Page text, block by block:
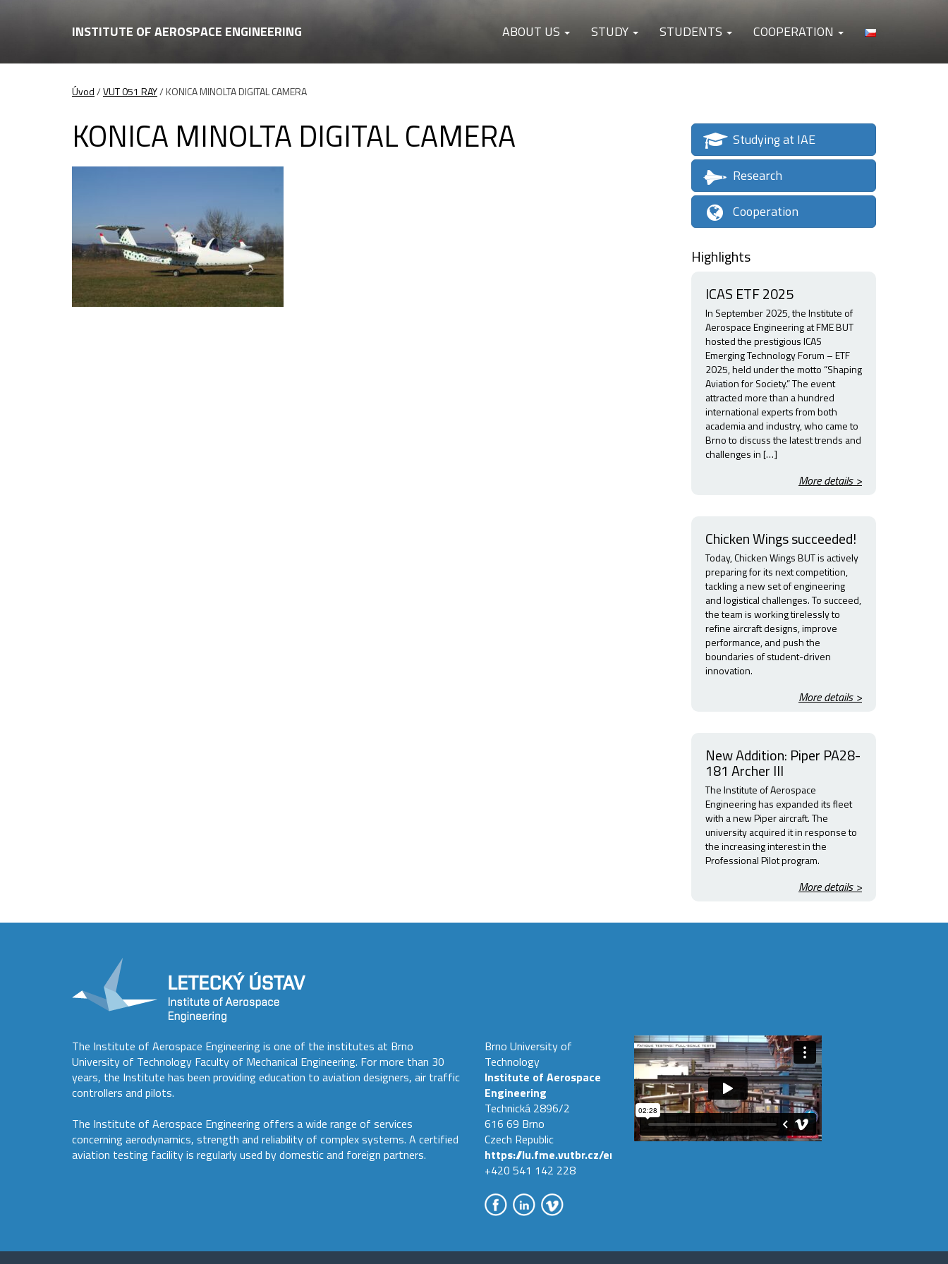
INSTITUTE OF AEROSPACE ENGINEERING ABOUT US STUDY STUDENTS COOPERATION
Úvod/VUT 051 RAY/KONICA MINOLTA DIGITAL CAMERA
KONICA MINOLTA DIGITAL CAMERA
Studying at IAE
Research
Cooperation
Highlights
ICAS ETF 2025
In September 2025, the Institute of
Aerospace Engineering at FME BUT
hosted the prestigious ICAS
Emerging Technology Forum – ETF
2025, held under the motto “Shaping
Aviation for Society.” The event
attracted more than a hundred
international experts from both
academia and industry, who came to
Brno to discuss the latest trends and
challenges in […]
More details >
Chicken Wings succeeded!
Today, Chicken Wings BUT is actively
preparing for its next competition,
tackling a new set of engineering
and logistical challenges. To succeed,
the team is working tirelessly to
refine aircraft designs, improve
performance, and push the
boundaries of student-driven
innovation.
More details >
New Addition: Piper PA28-
181 Archer III
The Institute of Aerospace
Engineering has expanded its fleet
with a new Piper aircraft. The
university acquired it in response to
the increasing interest in the
Professional Pilot program.
More details >
The Institute of Aerospace Engineering is one of the institutes at Brno
University of Technology Faculty of Mechanical Engineering. For more than 30
years, the Institute has been providing education to aviation designers, air traffic
controllers and pilots.
The Institute of Aerospace Engineering offers a wide range of services
concerning aerodynamics, strength and reliability of complex systems. A certified
aviation testing facility is regularly used by domestic and foreign partners.
Brno University of
Technology
Institute of Aerospace
Engineering
Technická 2896/2
616 69 Brno
Czech Republic
https://lu.fme.vutbr.cz/en
+420 541 142 228